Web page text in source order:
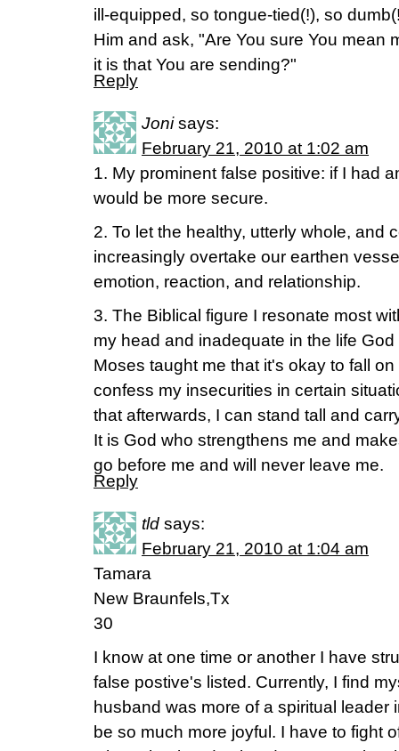
ill-equipped, so tongue-tied(!), so
Him and ask, "Are You sure You mean
it is that You are sending?"
Reply
Joni says:
February 21, 2010 at 1:02 am
1. My prominent false positive: if I had
would be more secure.
2. To let the healthy, utterly whole, and
increasingly overtake our earthen
emotion, reaction, and relationship.
3. The Biblical figure I resonate most
my head and inadequate in the life
Moses taught me that it's okay to fall
confess my insecurities in certain
that afterwards, I can stand tall and
It is God who strengthens me and
go before me and will never leave me.
Reply
tld says:
February 21, 2010 at 1:04 am
Tamara
New Braunfels,Tx
30
I know at one time or another I have
false postive's listed. Currently, I find
husband was more of a spiritual leader
be so much more joyful. I have to fight